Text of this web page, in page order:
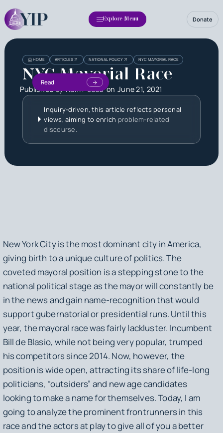
Explore Menu Donate
HOME ARTICLES NATIONAL POLICY NYC MAYORIAL RACE
NYC Mayorial Race
Published byRam PedduonJune 21, 2021
Read
Inquiry-driven, this article reflects personal
views, aiming to enrich problem-related
discourse.
New York City is the most dominant city in America,
giving birth to a unique culture of politics. The
coveted mayoral position is a stepping stone to the
national political stage as the mayor will constantly be
in the news and gain name-recognition that would
support gubernatorial or presidential runs. Until this
year, the mayoral race was fairly lackluster. Incumbent
Bill de Blasio, while not being very popular, trumped
his competitors since 2014. Now, however, the
position is wide open, attracting its share of life-long
politicians, “outsiders” and new age candidates
looking to make a name for themselves. Today, I am
going to analyze the prominent frontrunners in this
race and the actors at play to give all of you a better